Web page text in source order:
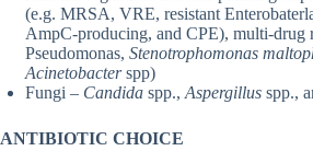
(e.g. MRSA, VRE, resistant
AmpC-producing, and CPE), multi-drug
Pseudomonas, Stenotrophomonas
Acinetobacterspp)
Fungi – Candida spp., Aspergillus spp.,
ANTIBIOTIC CHOICE